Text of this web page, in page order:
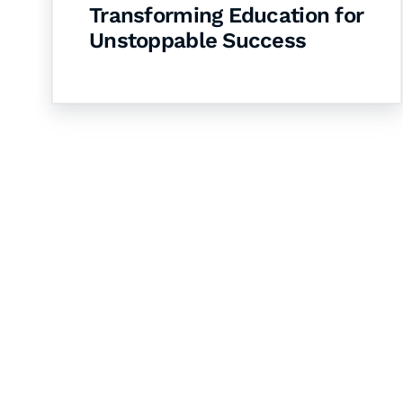
Transforming Education for
Unstoppable Success